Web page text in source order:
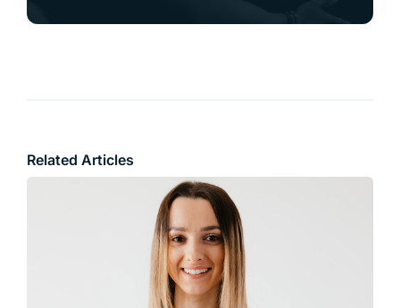
Related Articles